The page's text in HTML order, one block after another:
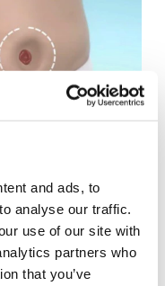
and ads, to
analyse our traffic.
use of our site with
partners who
that you’ve
profile is the
fit
support people with a
profile and finding the